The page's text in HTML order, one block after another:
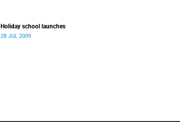
Holiday school launches
28 JUL 2009